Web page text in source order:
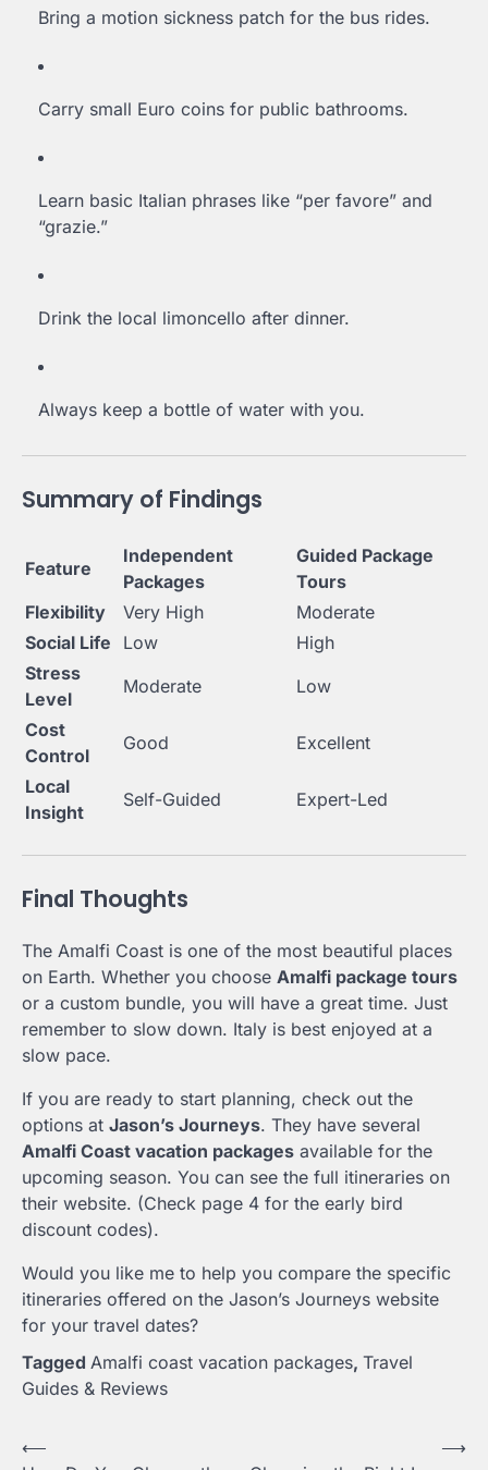
Bring a motion sickness patch for the bus rides.
Carry small Euro coins for public bathrooms.
Learn basic Italian phrases like “per favore” and
“grazie.”
Drink the local limoncello after dinner.
Always keep a bottle of water with you.
Summary of Findings
Feature
Independent
Packages
Guided Package
Tours
Flexibility
Very High
Moderate
Social Life
Low
High
Stress
Level
Moderate
Low
Cost
Control
Good
Excellent
Local
Insight
Self-Guided Expert-Led
Final Thoughts
The Amalfi Coast is one of the most beautiful places
on Earth. Whether you choose Amalfi package tours
or a custom bundle, you will have a great time. Just
remember to slow down. Italy is best enjoyed at a
slow pace.
If you are ready to start planning, check out the
options at Jason’s Journeys. They have several
Amalfi Coast vacation packages available for the
upcoming season. You can see the full itineraries on
their website. (Check page 4 for the early bird
discount codes).
Would you like me to help you compare the specific
itineraries offered on the Jason’s Journeys website
for your travel dates?
Tagged Amalfi coast vacation packages, Travel
Guides & Reviews
Post
⟵
⟶